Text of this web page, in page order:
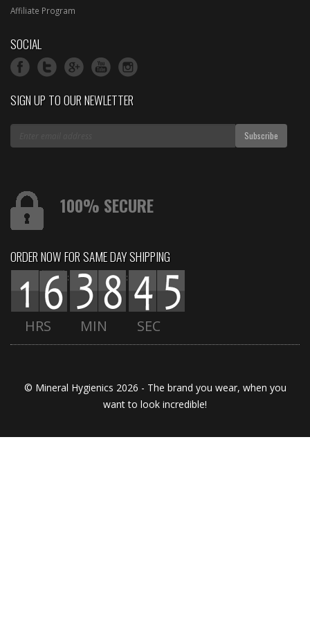
Affiliate Program
SOCIAL
SIGN UP TO OUR NEWLETTER
100% SECURE
ORDER NOW FOR SAME DAY SHIPPING
: :
HRS MIN SEC
© Mineral Hygienics 2026 - The brand you wear, when you
want to look incredible!